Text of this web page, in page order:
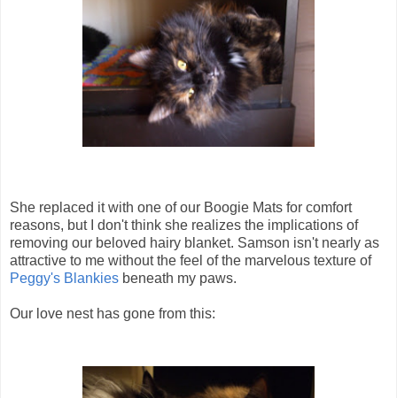
She replaced it with one of our Boogie Mats for comfort
reasons, but I don't think she realizes the implications of
removing our beloved hairy blanket. Samson isn't nearly as
attractive to me without the feel of the marvelous texture of
Peggy's Blankies beneath my paws.
Our love nest has gone from this: